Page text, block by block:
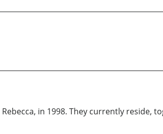
in 1998. They currently reside,